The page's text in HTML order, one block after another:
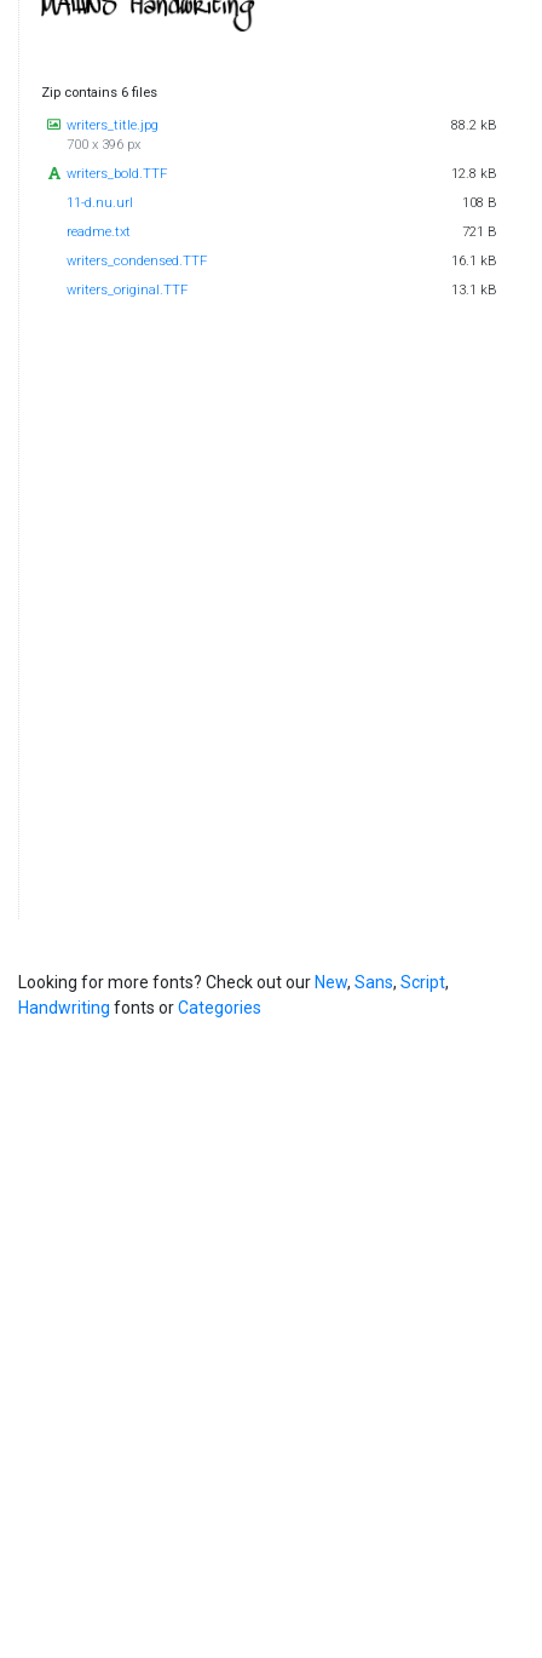
Zip contains 6 files
writers_title.jpg
700 x 396 px
88.2 kB
writers_bold.TTF
12.8 kB
11-d.nu.url
108 B
readme.txt
721 B
writers_condensed.TTF
16.1 kB
writers_original.TTF
13.1 kB
Looking for more fonts? Check out our New, Sans, Script,
Handwriting fonts orCategories